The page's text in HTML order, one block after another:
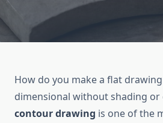
How do you make a flat
dimensional without shading or
contour drawing is one of the